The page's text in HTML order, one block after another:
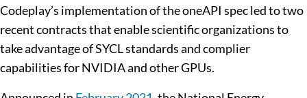
Codeplay’s implementation of the oneAPI spec led to two
recent contracts that enable scientific organizations to
take advantage of SYCL standards and complier
capabilities for NVIDIA and other GPUs.